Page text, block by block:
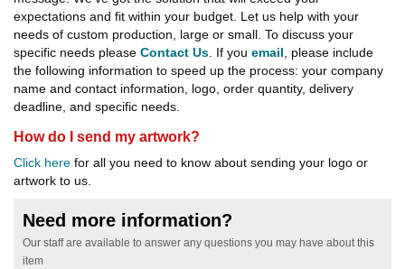
expectations and fit within your budget. Let us help with your
needs of custom production, large or small. To discuss your
specific needs please Contact Us . If you email , please include
the following information to speed up the process: your company
name and contact information, logo, order quantity, delivery
deadline, and specific needs.
How do I send my artwork?
Click here for all you need to know about sending your logo or
artwork to us.
Need more information?
Our staff are available to answer any questions you may have about this
item